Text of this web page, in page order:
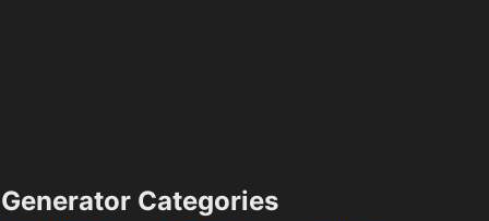
Generator Categories